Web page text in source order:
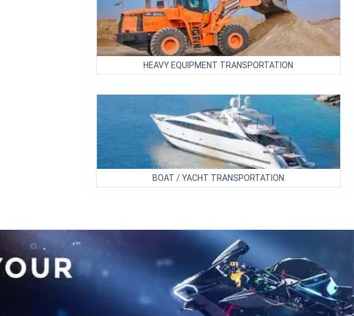
HEAVY EQUIPMENT TRANSPORTATION
BOAT / YACHT TRANSPORTATION